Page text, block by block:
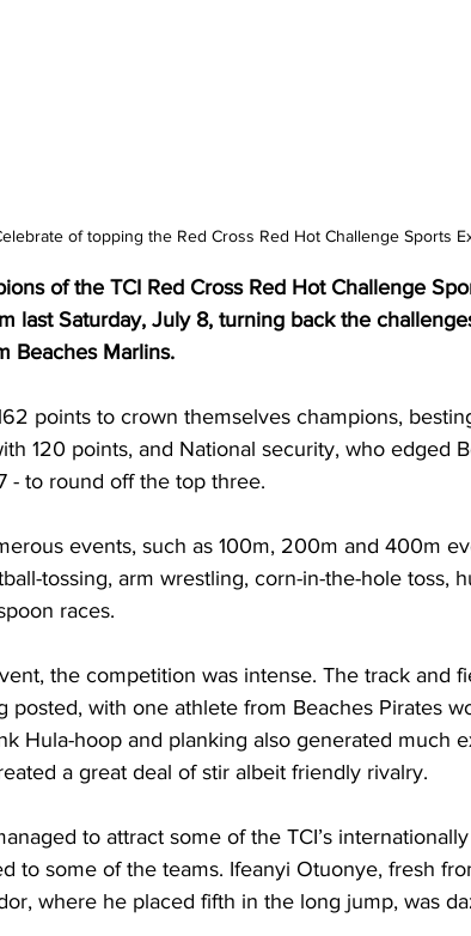
of topping the Red Cross Red Hot Challenge Sports
of the TCI Red Cross Red Hot Challenge
last Saturday, July 8, turning back the
Beaches Marlins.
points to crown themselves champions,
120 points, and National security, who edged
- to round off the top three.
events, such as 100m, 200m and 400m
tossing, arm wrestling, corn-in-the-hole toss,
races.
the competition was intense. The track and
posted, with one athlete from Beaches Pirates
Hula-hoop and planking also generated much
a great deal of stir albeit friendly rivalry.
to attract some of the TCI’s
to some of the teams. Ifeanyi Otuonye, fresh
where he placed fifth in the long jump, was